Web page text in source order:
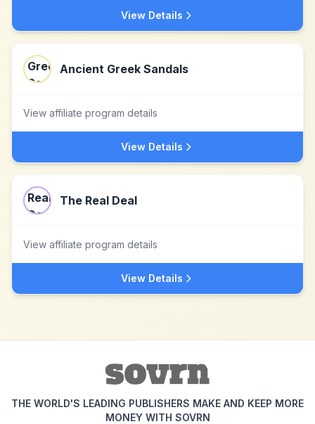
View Details
Ancient Greek Sandals
View affiliate program details
View Details
The Real Deal
View affiliate program details
View Details
THE WORLD'S LEADING PUBLISHERS MAKE AND KEEP MORE
MONEY WITH SOVRN